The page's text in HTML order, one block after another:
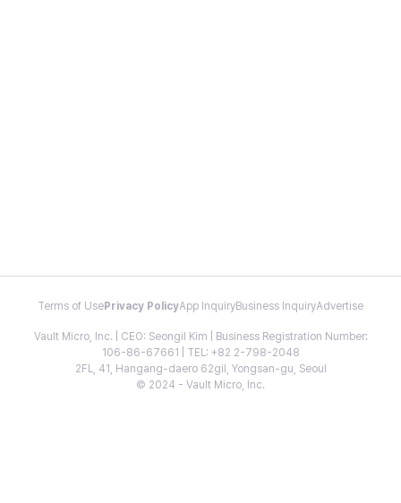
Terms of Use Privacy PolicyApp InquiryBusiness InquiryAdvertise
Vault Micro, Inc. | CEO: Seongil Kim | Business Registration Number:
106-86-67661 | TEL: +82 2-798-2048
2FL, 41, Hangang-daero 62gil, Yongsan-gu, Seoul
© 2024 - Vault Micro, Inc.